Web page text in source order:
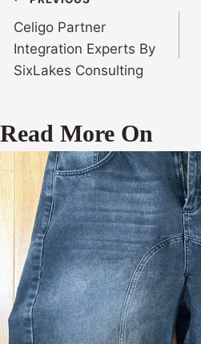
Celigo Partner
Integration Experts By
SixLakes Consulting
Read More On